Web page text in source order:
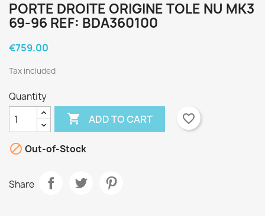
PORTE DROITE ORIGINE TOLE NU MK3
69-96 REF: BDA360100
€759.00
Tax included
Quantity
 ADD TO CART favorite_border
 Out-of-Stock
Share